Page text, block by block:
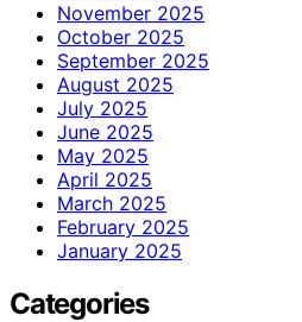
November 2025
October 2025
September 2025
August 2025
July 2025
June 2025
May 2025
April 2025
March 2025
February 2025
January 2025
Categories